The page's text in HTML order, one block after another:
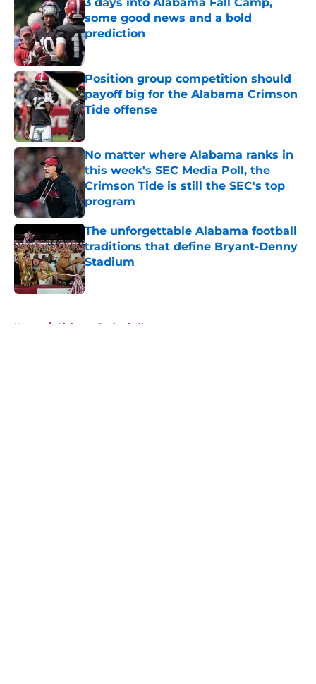
some good news and a bold
prediction
Published by on Invalid Date
Position group competition should
payoff big for the Alabama Crimson
Tide offense
No matter where Alabama ranks in
this week's SEC Media Poll, the
Crimson Tide is still the SEC's top
program
Published by on Invalid Date
The unforgettable Alabama football
traditions that define Bryant-Denny
Stadium
Published by on Invalid Date
Home / Alabama Basketball